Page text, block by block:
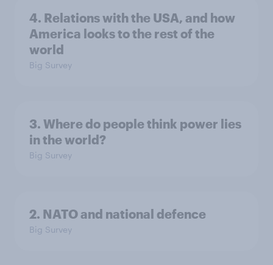
4. Relations with the USA, and how
America looks to the rest of the
world
Big Survey
3. Where do people think power lies
in the world?
Big Survey
2. NATO and national defence
Big Survey